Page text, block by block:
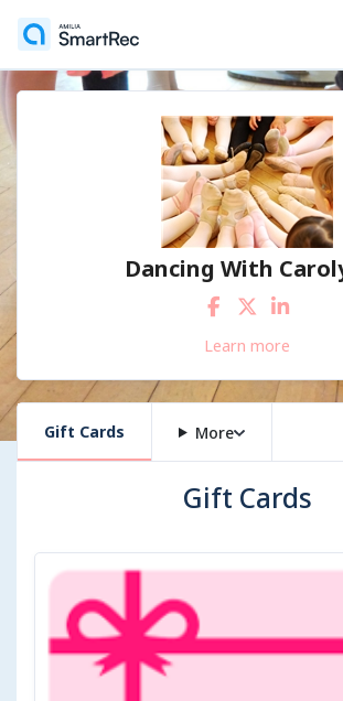
Dancing With
Learn more
Gift Cards More
Gift Cards